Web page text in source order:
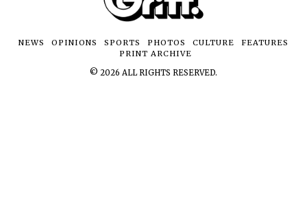
NEWS OPINIONS SPORTS PHOTOS CULTURE
FEATURES
PRINT ARCHIVE
© 2026 ALL RIGHTS RESERVED.